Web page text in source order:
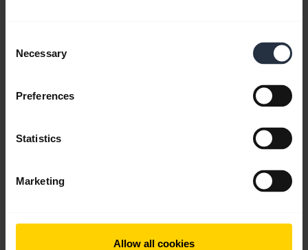
Selection
Necessary
Preferences
Statistics
Marketing
Allow all cookies